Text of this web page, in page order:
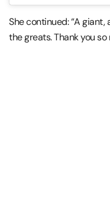
She continued: “A
the greats. Thank you so